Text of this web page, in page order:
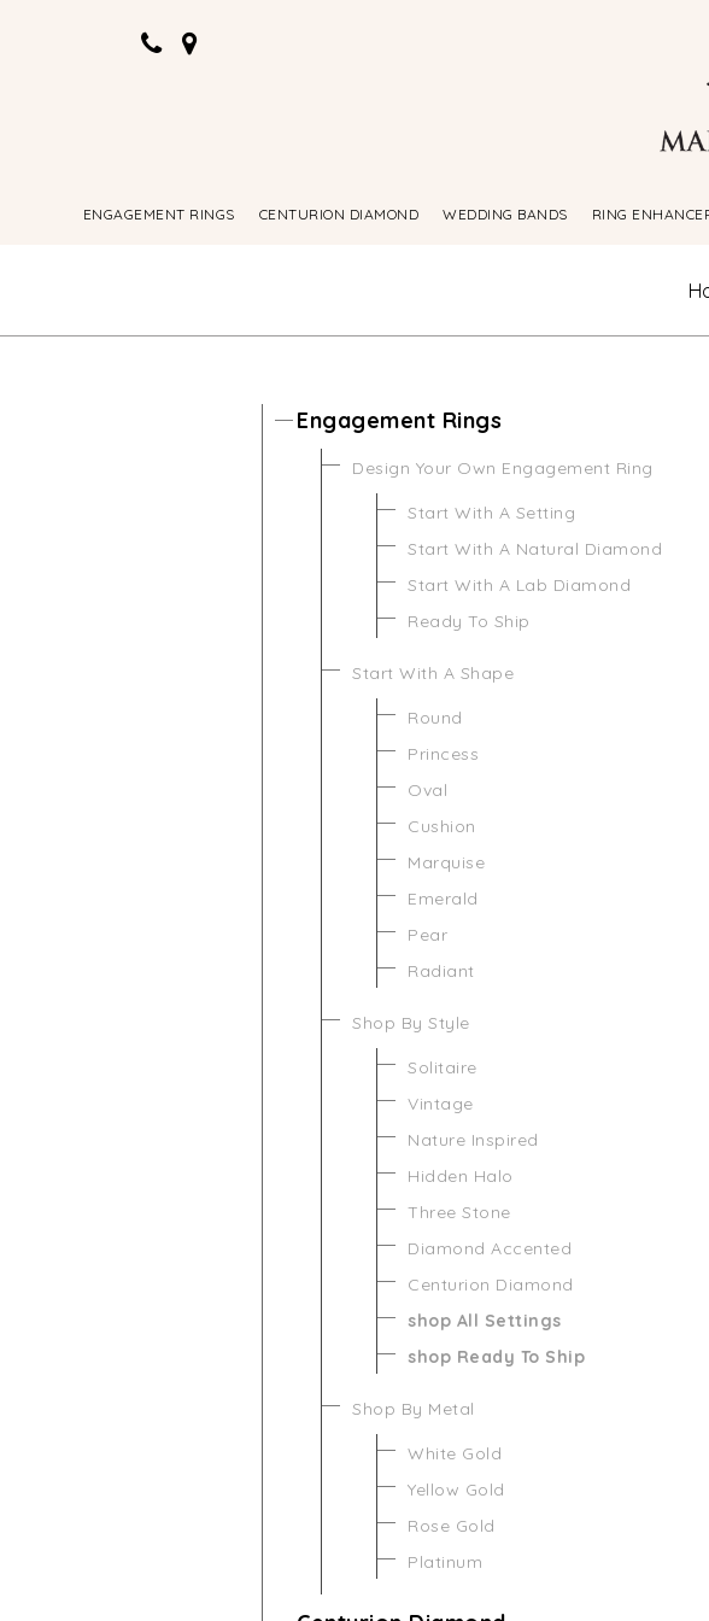
ENGAGEMENT RINGS CENTURION DIAMOND WEDDING BANDS RING
Engagement Rings
Design Your Own Engagement Ring
Start With A Setting
Start With A Natural Diamond
Start With A Lab Diamond
Ready To Ship
Start With A Shape
Round
Princess
Oval
Cushion
Marquise
Emerald
Pear
Radiant
Shop By Style
Solitaire
Vintage
Nature Inspired
Hidden Halo
Three Stone
Diamond Accented
Centurion Diamond
shop All Settings
shop Ready To Ship
Shop By Metal
White Gold
Yellow Gold
Rose Gold
Platinum